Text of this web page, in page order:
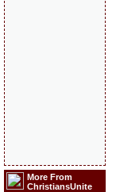
More From
ChristiansUnite